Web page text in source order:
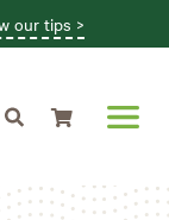
our tips >